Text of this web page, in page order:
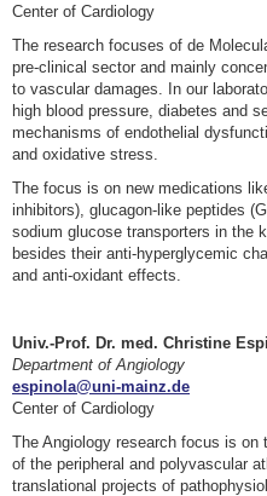
Center of Cardiology
The research focuses of de
pre-clinical sector and mainly
to vascular damages. In our
high blood pressure, diabetes and
mechanisms of endothelial
and oxidative stress.
The focus is on new medications
inhibitors), glucagon-like peptides
sodium glucose transporters in the
besides their anti-hyperglycemic
and anti-oxidant effects.
Univ.-Prof. Dr. med. Christine
Department of Angiology
espinola@uni-mainz.de
Center of Cardiology
The Angiology research focus is
of the peripheral and polyvascular
translational projects of